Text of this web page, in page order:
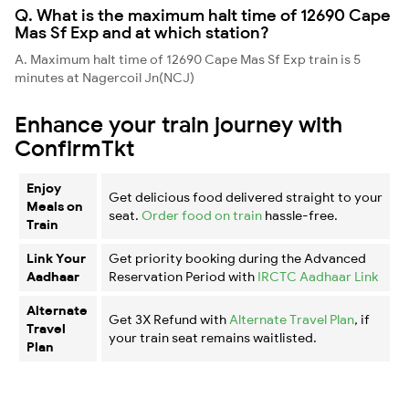
Q. What is the maximum halt time of 12690 Cape
Mas Sf Exp and at which station?
A. Maximum halt time of 12690 Cape Mas Sf Exp train is 5
minutes at Nagercoil Jn(NCJ)
Enhance your train journey with
ConfirmTkt
Enjoy
Meals on
Train
Get delicious food delivered straight to your
seat. Order food on train hassle-free.
Link Your
Aadhaar
Get priority booking during the Advanced
Reservation Period with IRCTC Aadhaar Link
Alternate
Travel
Plan
Get 3X Refund with Alternate Travel Plan, if
your train seat remains waitlisted.